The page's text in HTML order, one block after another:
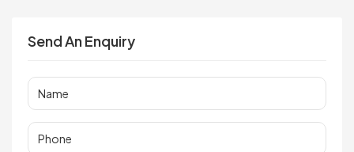
Send An Enquiry